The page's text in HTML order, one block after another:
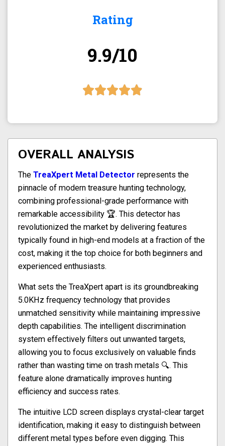
Rating
9.9/10
OVERALL ANALYSIS
The TreaXpert Metal Detector represents the
pinnacle of modern treasure hunting technology,
combining professional-grade performance with
remarkable accessibility 🏆. This detector has
revolutionized the market by delivering features
typically found in high-end models at a fraction of the
cost, making it the top choice for both beginners and
experienced enthusiasts.
What sets the TreaXpert apart is its groundbreaking
5.0KHz frequency technology that provides
unmatched sensitivity while maintaining impressive
depth capabilities. The intelligent discrimination
system effectively filters out unwanted targets,
allowing you to focus exclusively on valuable finds
rather than wasting time on trash metals 🔍. This
feature alone dramatically improves hunting
efficiency and success rates.
The intuitive LCD screen displays crystal-clear target
identification, making it easy to distinguish between
different metal types before even digging. This